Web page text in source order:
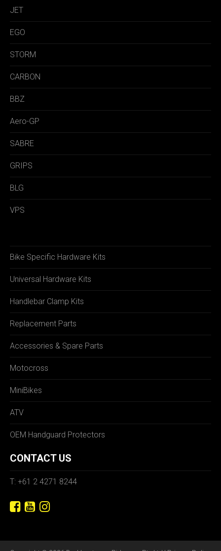
JET
EGO
STORM
CARBON
BBZ
Aero-GP
SABRE
GRIPS
BLG
VPS
Bike Specific Hardware Kits
Universal Hardware Kits
Handlebar Clamp Kits
Replacement Parts
Accessories & Spare Parts
Motocross
MiniBikes
ATV
OEM Handguard Protectors
CONTACT US
T: +61 2 4271 8244